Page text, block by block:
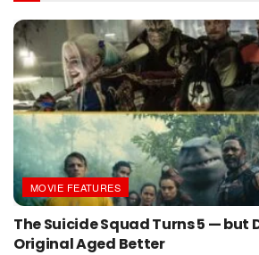
MOVIE FEATURES
The Suicide Squad Turns 5 — but
Original Aged Better